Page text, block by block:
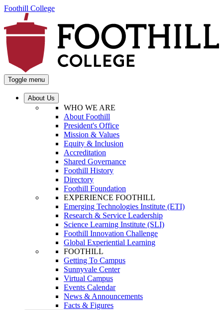
Foothill College
Toggle menu
About Us
WHO WE ARE
About Foothill
President's Office
Mission & Values
Equity & Inclusion
Accreditation
Shared Governance
Foothill History
Directory
Foothill Foundation
EXPERIENCE FOOTHILL
Emerging Technologies Institute (ETI)
Research & Service Leadership
Science Learning Institute (SLI)
Foothill Innovation Challenge
Global Experiential Learning
FOOTHILL
Getting To Campus
Sunnyvale Center
Virtual Campus
Events Calendar
News & Announcements
Facts & Figures